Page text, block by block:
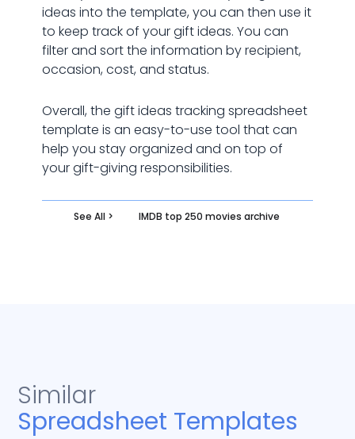
ideas into the template, you can then use it
to keep track of your gift ideas. You can
filter and sort the information by recipient,
occasion, cost, and status.
Overall, the gift ideas tracking spreadsheet
template is an easy-to-use tool that can
help you stay organized and on top of
your gift-giving responsibilities.
See All > IMDB top 250 movies archive
Similar
Spreadsheet Templates